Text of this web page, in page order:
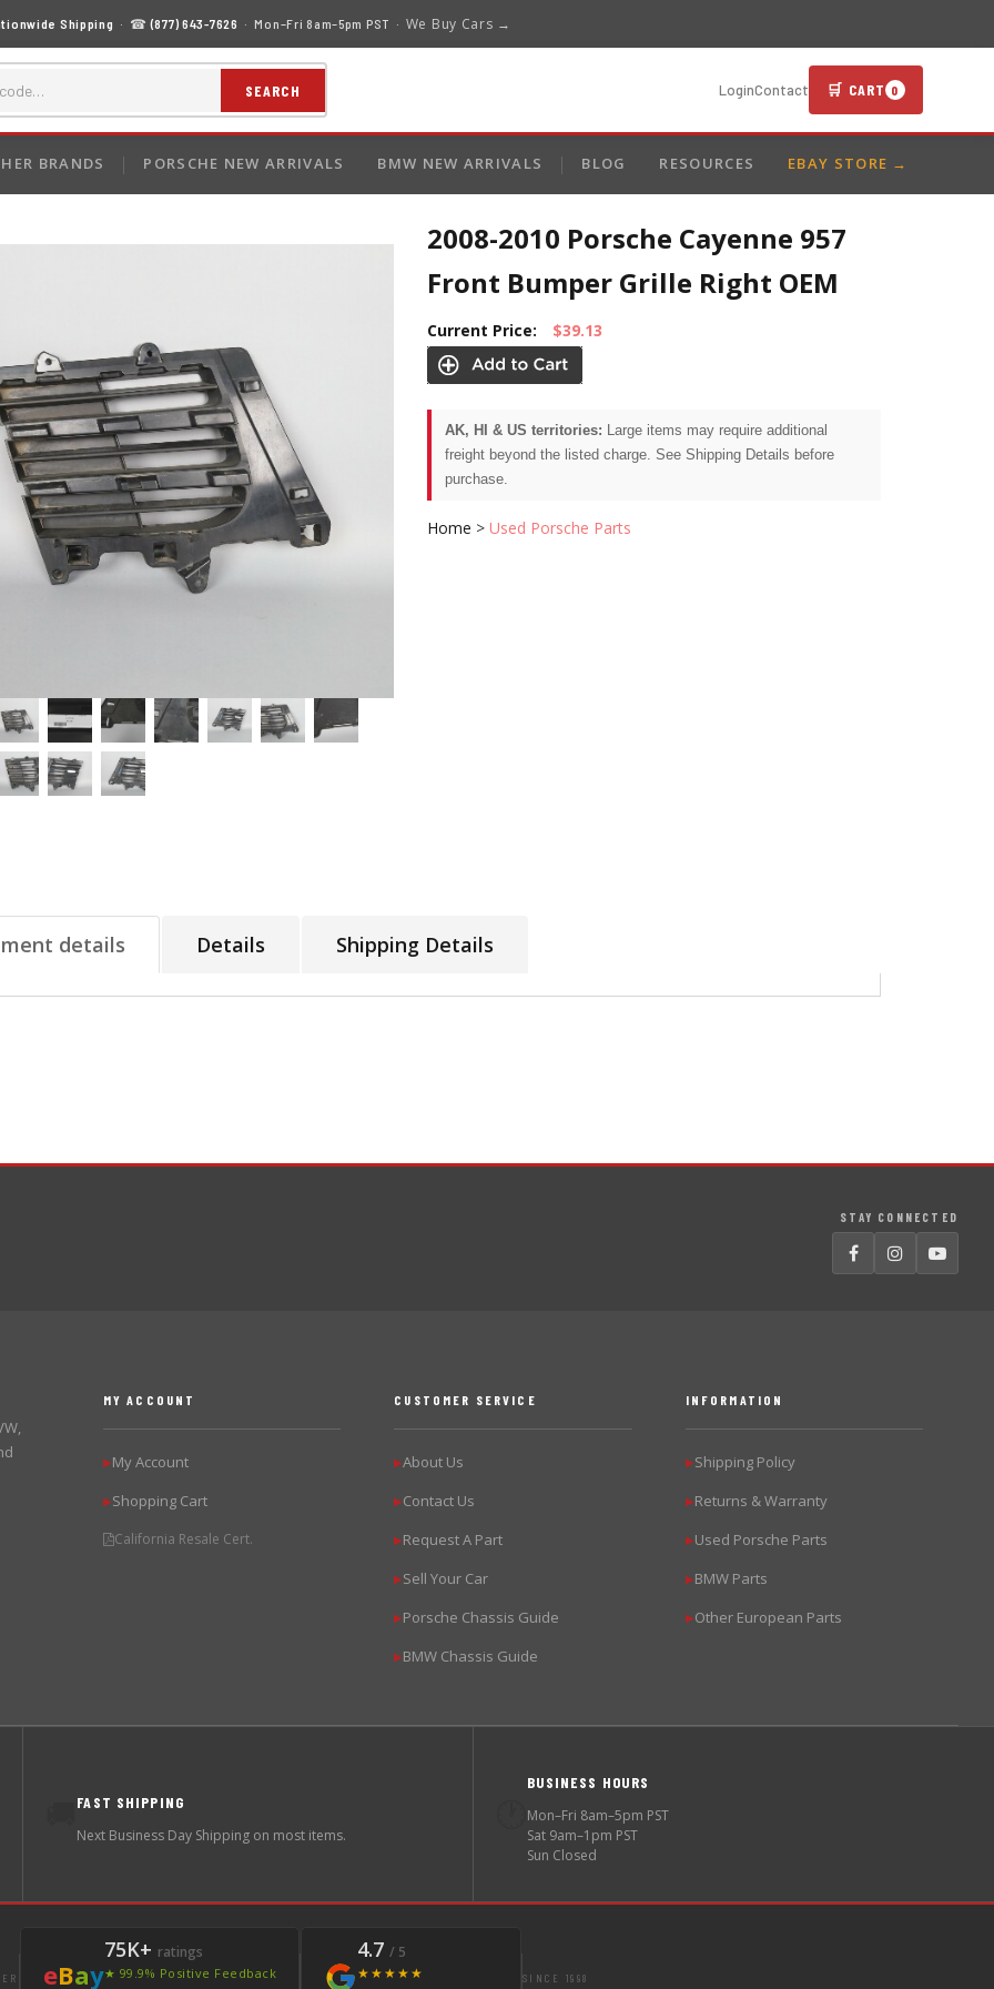
Shipping · ☎(877) 643-7626 · Mon–Fri 8am–5pm PST · We Buy Cars →
SEARCH LoginContact 🛒 CART 0
BRANDS PORSCHE NEW ARRIVALS BMW NEW ARRIVALS BLOG RESOURCES EBAY STORE →
2008-2010 Porsche Cayenne 957
Front Bumper Grille Right OEM
Current Price: $39.13
AK, HI & US territories: Large items may require additional
freight beyond the listed charge. See Shipping Details before
purchase.
Home >Used Porsche Parts
details Details Shipping Details
STAY CONNECTED
MY ACCOUNT
▶My Account
▶Shopping Cart
California Resale Cert.
CUSTOMER SERVICE
▶About Us
▶Contact Us
▶Request A Part
▶Sell Your Car
▶Porsche Chassis Guide
▶BMW Chassis Guide
INFORMATION
▶Shipping Policy
▶Returns & Warranty
▶Used Porsche Parts
▶BMW Parts
▶Other European Parts
FAST SHIPPING
Next Business Day Shipping on most items.
BUSINESS HOURS
Mon–Fri 8am–5pm PST
Sat 9am–1pm PST
Sun Closed
eBay
75K+ ratings
★ 99.9% Positive Feedback
4.7 / 5
★★★★★
SINCE 1998